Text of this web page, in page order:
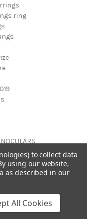
ring
to collect data
using our website,
as described in our
All Cookies